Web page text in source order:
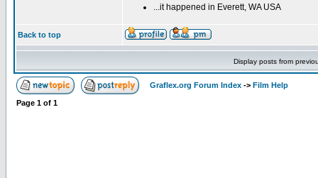
...it happened in Everett, WA USA
Back to top
Display posts from
Graflex.org Forum Index -> Film Help
Page 1 of 1